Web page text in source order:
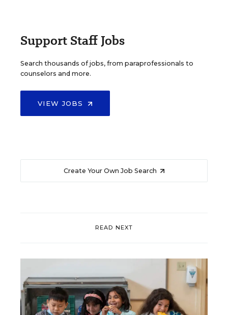
Support Staff Jobs
Search thousands of jobs, from paraprofessionals to
counselors and more.
VIEW JOBS
Create Your Own Job Search
READ NEXT